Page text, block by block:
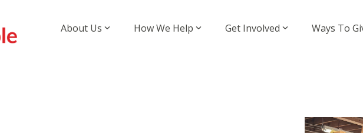
About Us How We Help Get Involved Ways To